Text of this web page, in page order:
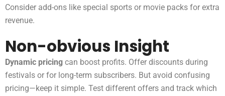
Consider add-ons like special sports or movie packs for extra
revenue.
Non-obvious Insight
Dynamic pricing can boost profits. Offer discounts during
festivals or for long-term subscribers. But avoid confusing
pricing—keep it simple. Test different offers and track which